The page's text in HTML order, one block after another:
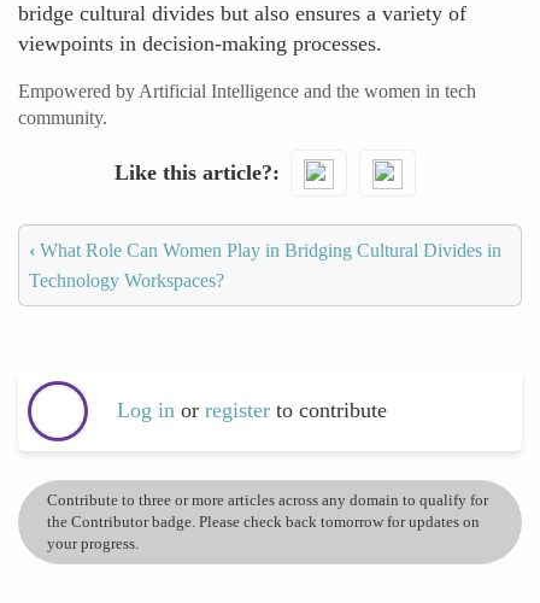
bridge cultural divides but also ensures a variety of
viewpoints in decision-making processes.
Empowered by Artificial Intelligence and the women in tech
community.
Like this article?
‹ What Role Can Women Play in Bridging Cultural Divides in
Technology Workspaces?
Log in or register to contribute
Contribute to three or more articles across any domain to qualify for
the Contributor badge. Please check back tomorrow for updates on
your progress.